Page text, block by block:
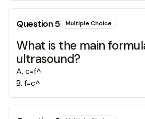
Question5 Multiple Choice
What is the main
ultrasound?
A. c=f^
B. f=c^